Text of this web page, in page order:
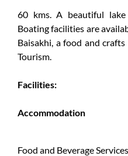
60 kms. A beautiful
Boating facilities are
Baisakhi, a food and
Tourism.
Facilities:
Accommodation
Food and Beverage Services